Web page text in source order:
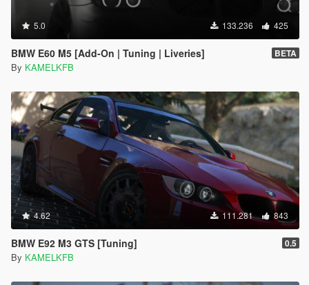
5.0 133.236 425
BMW E60 M5 [Add-On | Tuning | Liveries] BETA
By KAMELKFB
4.62 111.281 843
BMW E92 M3 GTS [Tuning] 0.5
By KAMELKFB